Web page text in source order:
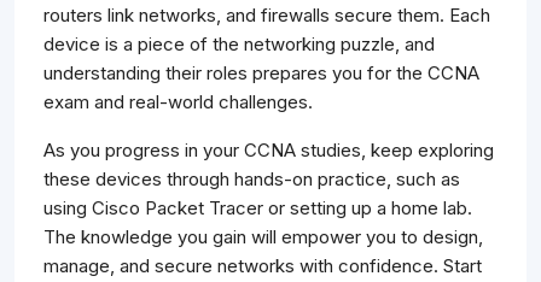
routers link networks, and firewalls secure them. Each
device is a piece of the networking puzzle, and
understanding their roles prepares you for the CCNA
exam and real-world challenges.
As you progress in your CCNA studies, keep exploring
these devices through hands-on practice, such as
using Cisco Packet Tracer or setting up a home lab.
The knowledge you gain will empower you to design,
manage, and secure networks with confidence. Start